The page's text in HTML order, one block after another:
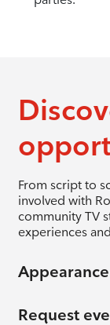
From script to
involved with
community TV
experiences
Request